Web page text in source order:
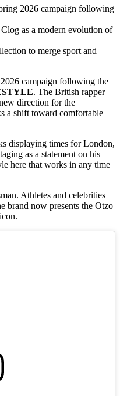
2026 campaign following
as a modern evolution of
to merge sport and
campaign following the
. The British rapper
direction for the
a shift toward comfortable
displaying times for London,
as a statement on his
here that works in any time
Athletes and celebrities
brand now presents the Otzo